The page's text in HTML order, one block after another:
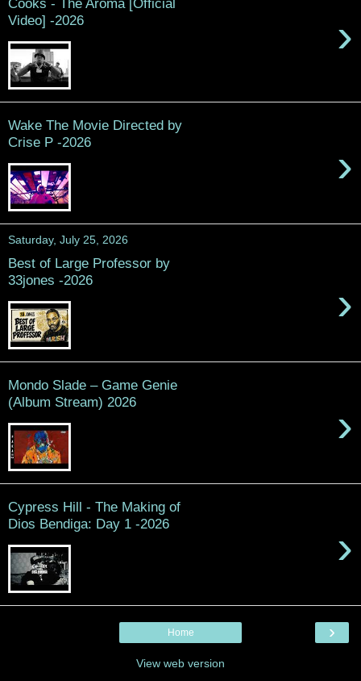
Cooks - The Aroma [Official
Video] -2026
›
Wake The Movie Directed by
Crise P -2026
›
Saturday, July 25, 2026
Best of Large Professor by
33jones -2026
›
Mondo Slade – Game Genie
(Album Stream) 2026
›
Cypress Hill - The Making of
Dios Bendiga: Day 1 -2026
›
›
Home
View web version